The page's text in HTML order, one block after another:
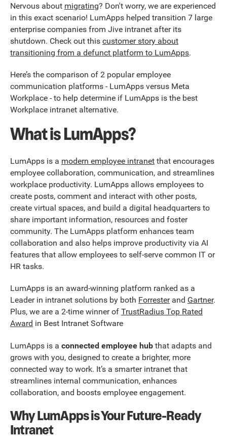
Nervous about migrating? Don't worry, we are experienced
in this exact scenario! LumApps helped transition 7 large
enterprise companies from Jive intranet after its
shutdown. Check out this customer story about
transitioning from a defunct platform to LumApps.
Here’s the comparison of 2 popular employee
communication platforms - LumApps versus Meta
Workplace - to help determine if LumApps is the best
Workplace intranet alternative.
What is LumApps?
LumApps is a modern employee intranet that encourages
employee collaboration, communication, and streamlines
workplace productivity. LumApps allows employees to
create posts, comment and interact with other posts,
create virtual spaces, and build a digital headquarters to
share important information, resources and foster
community. The LumApps platform enhances team
collaboration and also helps improve productivity via AI
features that allow employees to self-serve common IT or
HR tasks.
LumApps is an award-winning platform ranked as a
Leader in intranet solutions by both Forresterand Gartner.
Plus, we are a 2-time winner of TrustRadius Top Rated
Award in Best Intranet Software
LumApps is a connected employee hub that adapts and
grows with you, designed to create a brighter, more
connected way to work. It’s a smarter intranet that
streamlines internal communication, enhances
collaboration, and boosts employee engagement.
Why LumApps is Your Future-Ready
Intranet